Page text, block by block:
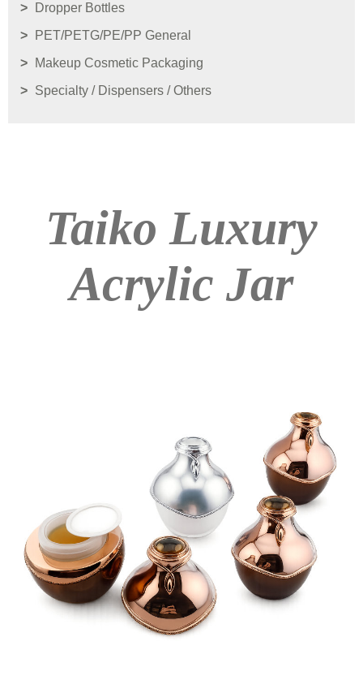
Dropper Bottles
PET/PETG/PE/PP General
Makeup Cosmetic Packaging
Specialty / Dispensers / Others
Taiko Luxury
Acrylic Jar